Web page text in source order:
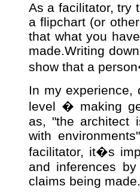
As a facilitator, try
a flipchart (or
that what you
made.Writing
show that a
In my experience,
level � making
as, "the architect
with
facilitator, it�s
and inferences
claims being made.